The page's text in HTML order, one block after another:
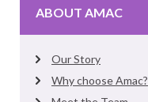
ABOUT AMAC
Our Story
Why choose Amac?